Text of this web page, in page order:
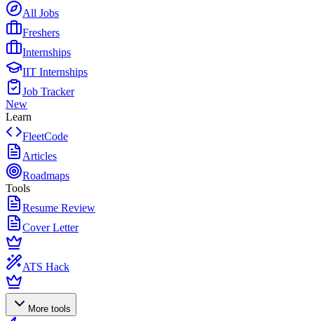
All Jobs
Freshers
Internships
IIT Internships
Job Tracker
New
Learn
FleetCode
Articles
Roadmaps
Tools
Resume Review
Cover Letter
ATS Hack
More tools